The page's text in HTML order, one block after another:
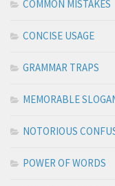
COMMON MISTAKES
CONCISE USAGE
GRAMMAR TRAPS
MEMORABLE
NOTORIOUS
POWER OF WORDS